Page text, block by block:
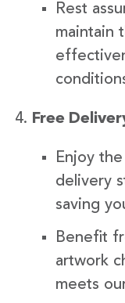
Rest
maintain
Free
Enjoy
delivery
saving
Benefit
artwork
meets